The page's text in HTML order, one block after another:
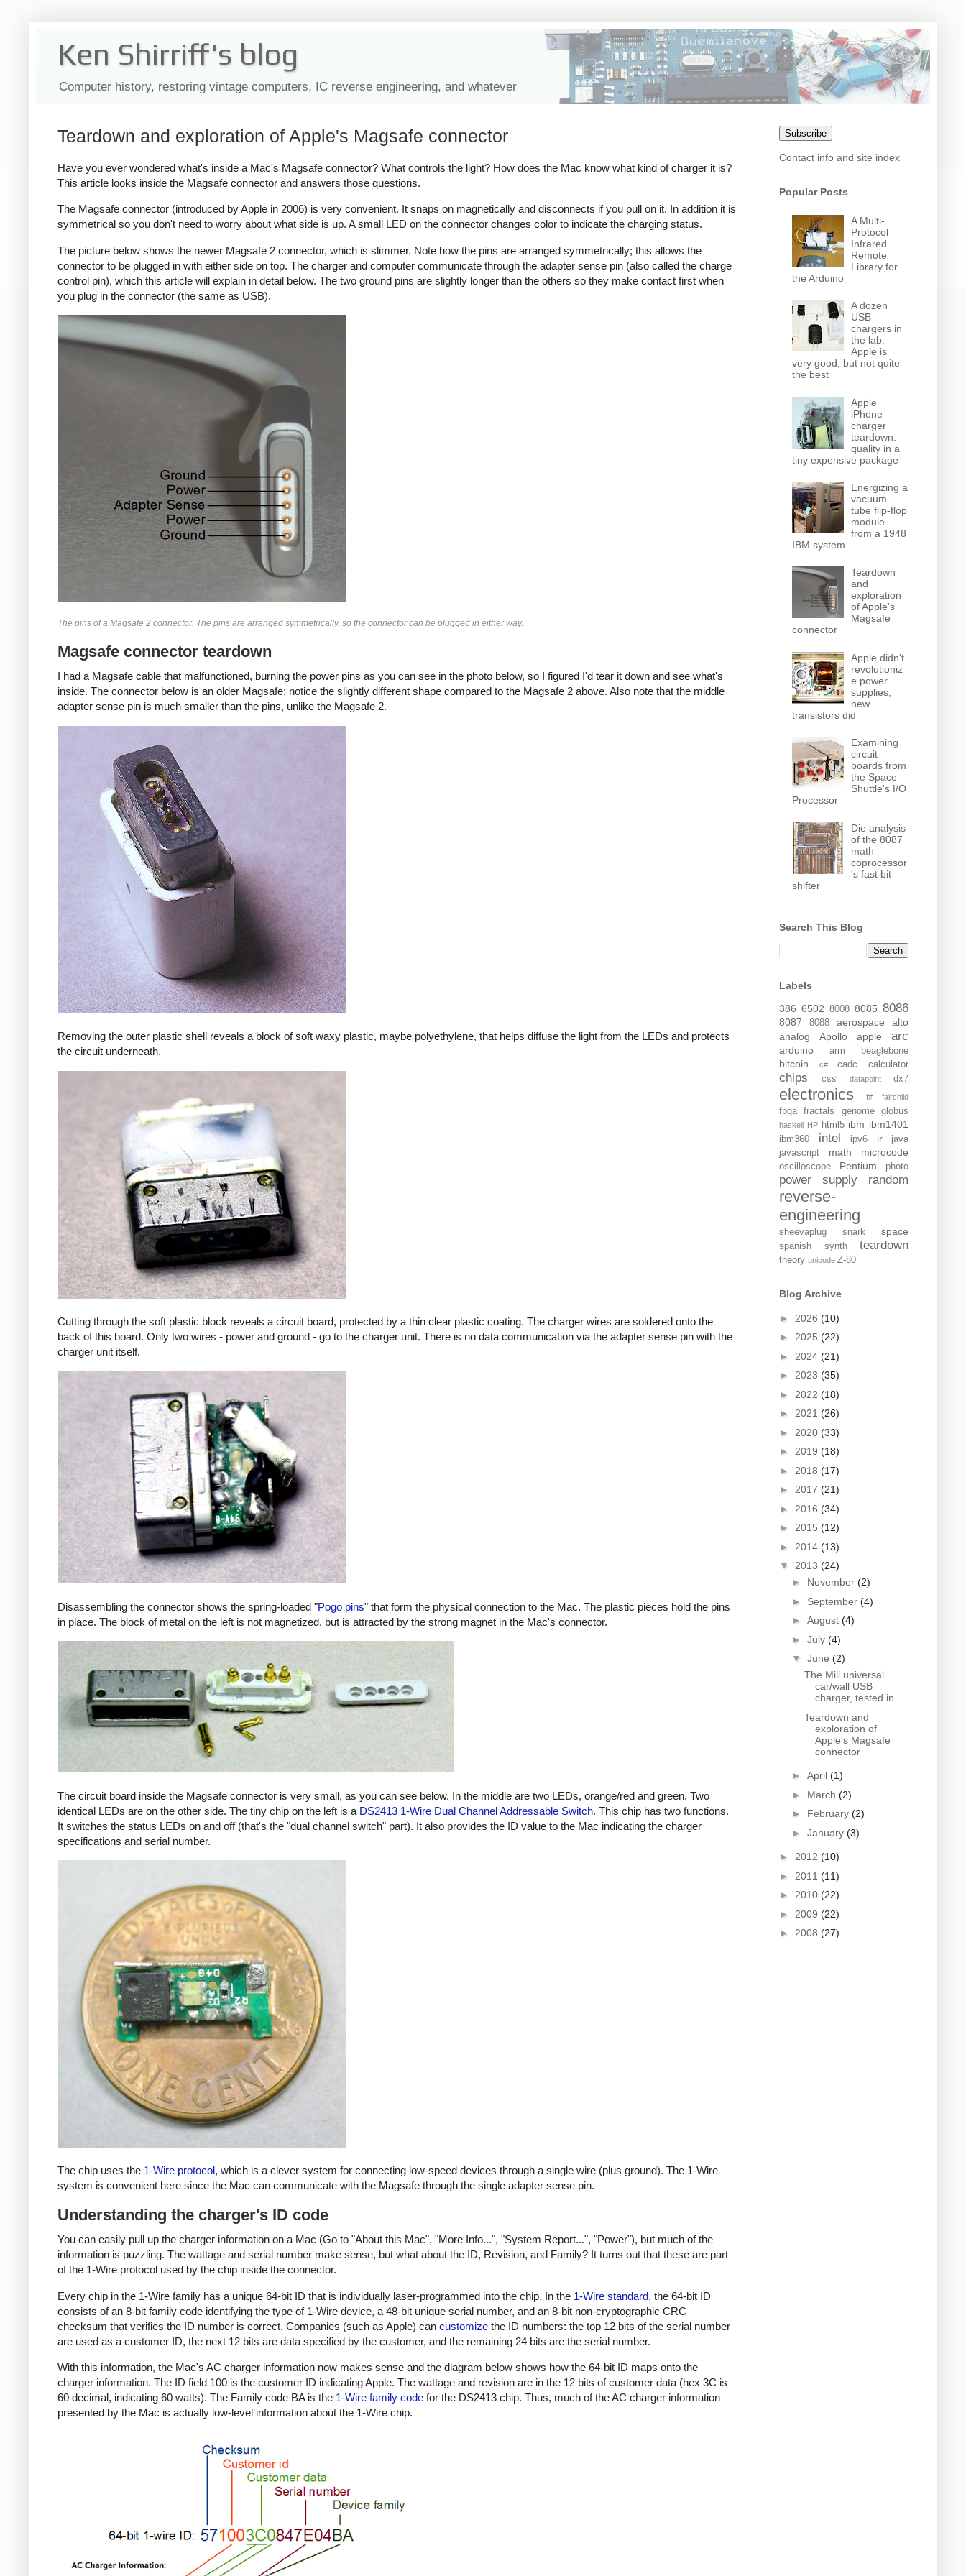
Ken Shirriff's blog
Computer history, restoring vintage computers, IC reverse engineering, and whatever
Teardown and exploration of Apple's Magsafe connector
Have you ever wondered what's inside a Mac's Magsafe connector? What controls the light? How does the Mac know what kind of charger it is?
This article looks inside the Magsafe connector and answers those questions.
The Magsafe connector (introduced by Apple in 2006) is very convenient. It snaps on magnetically and disconnects if you pull on it. In addition it is
symmetrical so you don't need to worry about what side is up. A small LED on the connector changes color to indicate the charging status.
The picture below shows the newer Magsafe 2 connector, which is slimmer. Note how the pins are arranged symmetrically; this allows the
connector to be plugged in with either side on top. The charger and computer communicate through the adapter sense pin (also called the charge
control pin), which this article will explain in detail below. The two ground pins are slightly longer than the others so they make contact first when
you plug in the connector (the same as USB).
The pins of a Magsafe 2 connector. The pins are arranged symmetrically, so the connector can be plugged in either way.
Magsafe connector teardown
I had a Magsafe cable that malfunctioned, burning the power pins as you can see in the photo below, so I figured I'd tear it down and see what's
inside. The connector below is an older Magsafe; notice the slightly different shape compared to the Magsafe 2 above. Also note that the middle
adapter sense pin is much smaller than the pins, unlike the Magsafe 2.
Removing the outer plastic shell reveals a block of soft waxy plastic, maybe polyethylene, that helps diffuse the light from the LEDs and protects
the circuit underneath.
Cutting through the soft plastic block reveals a circuit board, protected by a thin clear plastic coating. The charger wires are soldered onto the
back of this board. Only two wires - power and ground - go to the charger unit. There is no data communication via the adapter sense pin with the
charger unit itself.
Disassembling the connector shows the spring-loaded "Pogo pins" that form the physical connection to the Mac. The plastic pieces hold the pins
in place. The block of metal on the left is not magnetized, but is attracted by the strong magnet in the Mac's connector.
The circuit board inside the Magsafe connector is very small, as you can see below. In the middle are two LEDs, orange/red and green. Two
identical LEDs are on the other side. The tiny chip on the left is a DS2413 1-Wire Dual Channel Addressable Switch. This chip has two functions.
It switches the status LEDs on and off (that's the "dual channel switch" part). It also provides the ID value to the Mac indicating the charger
specifications and serial number.
The chip uses the 1-Wire protocol, which is a clever system for connecting low-speed devices through a single wire (plus ground). The 1-Wire
system is convenient here since the Mac can communicate with the Magsafe through the single adapter sense pin.
Understanding the charger's ID code
You can easily pull up the charger information on a Mac (Go to "About this Mac", "More Info...", "System Report...", "Power"), but much of the
information is puzzling. The wattage and serial number make sense, but what about the ID, Revision, and Family? It turns out that these are part
of the 1-Wire protocol used by the chip inside the connector.
Every chip in the 1-Wire family has a unique 64-bit ID that is individually laser-programmed into the chip. In the 1-Wire standard, the 64-bit ID
consists of an 8-bit family code identifying the type of 1-Wire device, a 48-bit unique serial number, and an 8-bit non-cryptographic CRC
checksum that verifies the ID number is correct. Companies (such as Apple) can customize the ID numbers: the top 12 bits of the serial number
are used as a customer ID, the next 12 bits are data specified by the customer, and the remaining 24 bits are the serial number.
With this information, the Mac's AC charger information now makes sense and the diagram below shows how the 64-bit ID maps onto the
charger information. The ID field 100 is the customer ID indicating Apple. The wattage and revision are in the 12 bits of customer data (hex 3C is
60 decimal, indicating 60 watts). The Family code BA is the 1-Wire family code for the DS2413 chip. Thus, much of the AC charger information
presented by the Mac is actually low-level information about the 1-Wire chip.
Subscribe
Contact info and site index
Popular Posts
A Multi-
Protocol
Infrared
Remote
Library for
the Arduino
A dozen
USB
chargers in
the lab:
Apple is
very good, but not quite
the best
Apple
iPhone
charger
teardown:
quality in a
tiny expensive package
Energizing a
vacuum-
tube flip-flop
module
from a 1948
IBM system
Teardown
and
exploration
of Apple's
Magsafe
connector
Apple didn't
revolutioniz
e power
supplies;
new
transistors did
Examining
circuit
boards from
the Space
Shuttle's I/O
Processor
Die analysis
of the 8087
math
coprocessor
's fast bit
shifter
Search This Blog
Labels
386 6502 8008 8085 8086
8087 8088 aerospace
alto
analog
Apollo apple arc
arduino arm beaglebone
bitcoin c# cadc calculator
chips css datapoint dx7
electronics f# fairchild
fpga fractals genome globus
haskell HP html5 ibm ibm1401
ibm360 intel ipv6 ir
java
javascript
math microcode
oscilloscope Pentium photo
power supply random
reverse-
engineering
sheevaplug snark space
spanish synth teardown
theory unicode Z-80
Blog Archive
► 2026 (10)
► 2025 (22)
► 2024 (21)
► 2023 (35)
► 2022 (18)
► 2021 (26)
► 2020 (33)
► 2019 (18)
► 2018 (17)
► 2017 (21)
► 2016 (34)
► 2015 (12)
► 2014 (13)
▼ 2013 (24)
► November (2)
► September (4)
► August (4)
► July (4)
▼ June (2)
The Mili universal
car/wall USB
charger, tested in...
Teardown and
exploration of
Apple's Magsafe
connector
► April (1)
► March (2)
► February (2)
► January (3)
► 2012 (10)
► 2011 (11)
► 2010 (22)
► 2009 (22)
► 2008 (27)